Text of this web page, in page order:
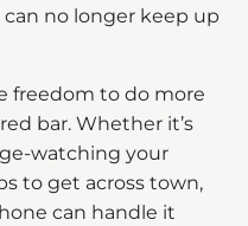
no longer keep up
freedom to do more
bar. Whether it’s
watching your
to get across town,
can handle it